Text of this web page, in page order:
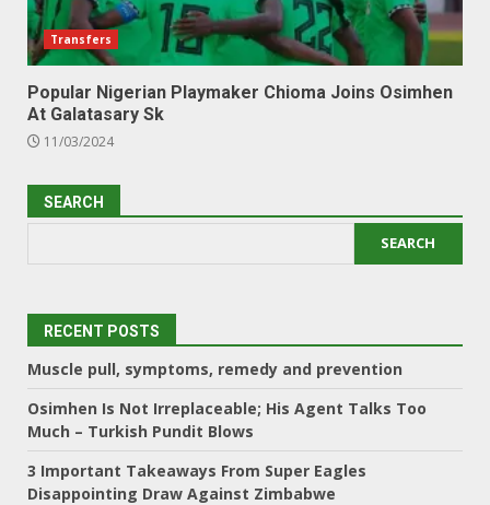
Transfers
Popular Nigerian Playmaker Chioma Joins Osimhen
At Galatasary Sk
11/03/2024
SEARCH
SEARCH
RECENT POSTS
Muscle pull, symptoms, remedy and prevention
Osimhen Is Not Irreplaceable; His Agent Talks Too
Much – Turkish Pundit Blows
3 Important Takeaways From Super Eagles
Disappointing Draw Against Zimbabwe